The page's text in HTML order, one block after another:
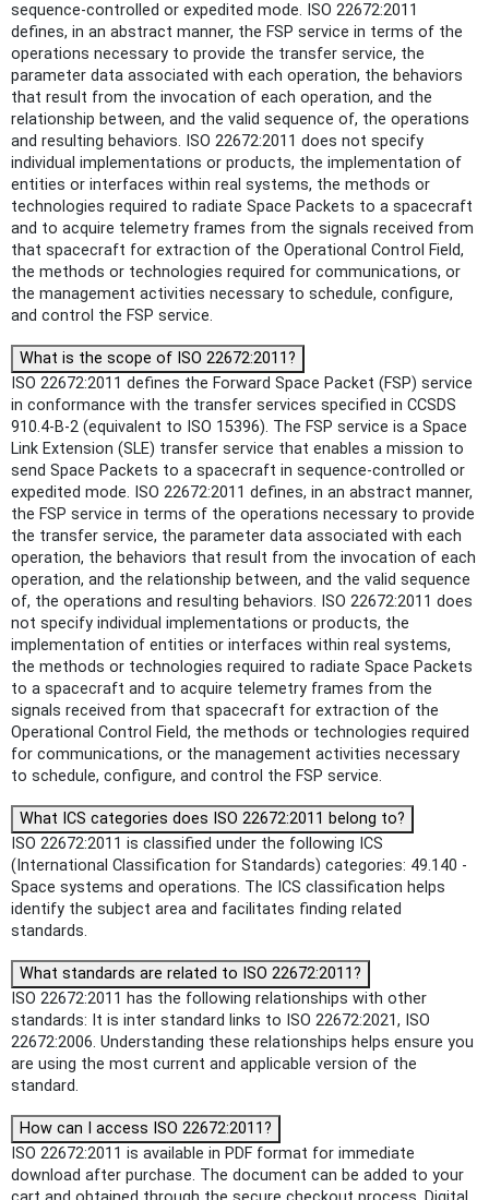
sequence-controlled or expedited mode. ISO 22672:2011
defines, in an abstract manner, the FSP service in terms of the
operations necessary to provide the transfer service, the
parameter data associated with each operation, the behaviors
that result from the invocation of each operation, and the
relationship between, and the valid sequence of, the operations
and resulting behaviors. ISO 22672:2011 does not specify
individual implementations or products, the implementation of
entities or interfaces within real systems, the methods or
technologies required to radiate Space Packets to a spacecraft
and to acquire telemetry frames from the signals received from
that spacecraft for extraction of the Operational Control Field,
the methods or technologies required for communications, or
the management activities necessary to schedule, configure,
and control the FSP service.
What is the scope of ISO 22672:2011?
ISO 22672:2011 defines the Forward Space Packet (FSP) service
in conformance with the transfer services specified in CCSDS
910.4-B-2 (equivalent to ISO 15396). The FSP service is a Space
Link Extension (SLE) transfer service that enables a mission to
send Space Packets to a spacecraft in sequence-controlled or
expedited mode. ISO 22672:2011 defines, in an abstract manner,
the FSP service in terms of the operations necessary to provide
the transfer service, the parameter data associated with each
operation, the behaviors that result from the invocation of each
operation, and the relationship between, and the valid sequence
of, the operations and resulting behaviors. ISO 22672:2011 does
not specify individual implementations or products, the
implementation of entities or interfaces within real systems,
the methods or technologies required to radiate Space Packets
to a spacecraft and to acquire telemetry frames from the
signals received from that spacecraft for extraction of the
Operational Control Field, the methods or technologies required
for communications, or the management activities necessary
to schedule, configure, and control the FSP service.
What ICS categories does ISO 22672:2011 belong to?
ISO 22672:2011 is classified under the following ICS
(International Classification for Standards) categories: 49.140 -
Space systems and operations. The ICS classification helps
identify the subject area and facilitates finding related
standards.
What standards are related to ISO 22672:2011?
ISO 22672:2011 has the following relationships with other
standards: It is inter standard links to ISO 22672:2021, ISO
22672:2006. Understanding these relationships helps ensure you
are using the most current and applicable version of the
standard.
How can I access ISO 22672:2011?
ISO 22672:2011 is available in PDF format for immediate
download after purchase. The document can be added to your